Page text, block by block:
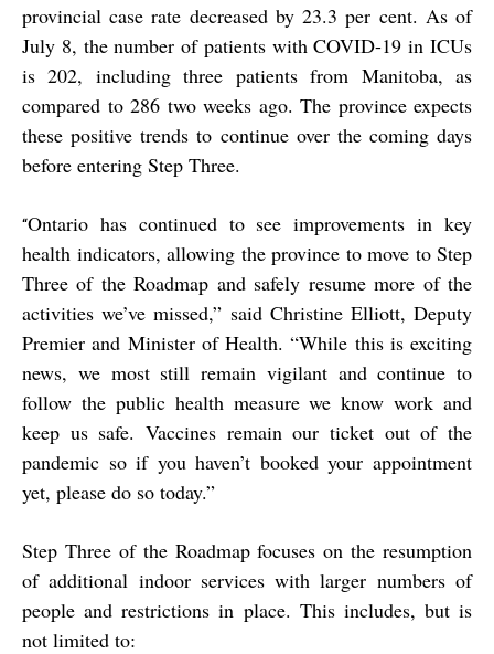
provincial case rate decreased by 23.3 per cent. As of
July 8, the number of patients with COVID-19 in ICUs
is 202, including three patients from Manitoba, as
compared to 286 two weeks ago. The province expects
these positive trends to continue over the coming days
before entering Step Three.
“Ontario has continued to see improvements in key
health indicators, allowing the province to move to Step
Three of the Roadmap and safely resume more of the
activities we’ve missed,” said Christine Elliott, Deputy
Premier and Minister of Health. “While this is exciting
news, we most still remain vigilant and continue to
follow the public health measure we know work and
keep us safe. Vaccines remain our ticket out of the
pandemic so if you haven’t booked your appointment
yet, please do so today.”
Step Three of the Roadmap focuses on the resumption
of additional indoor services with larger numbers of
people and restrictions in place. This includes, but is
not limited to: